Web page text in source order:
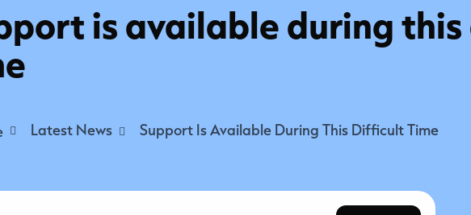
is available during
Latest News Support Is Available During This Difficult Time